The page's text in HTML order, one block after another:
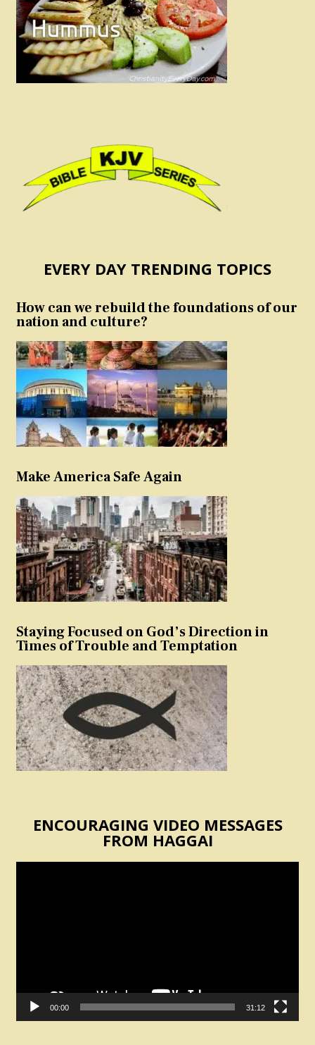
EVERY DAY TRENDING TOPICS
How can we rebuild the foundations of our
nation and culture?
Make America Safe Again
Staying Focused on God’s Direction in
Times of Trouble and Temptation
ENCOURAGING VIDEO MESSAGES
FROM HAGGAI
00:00 31:12